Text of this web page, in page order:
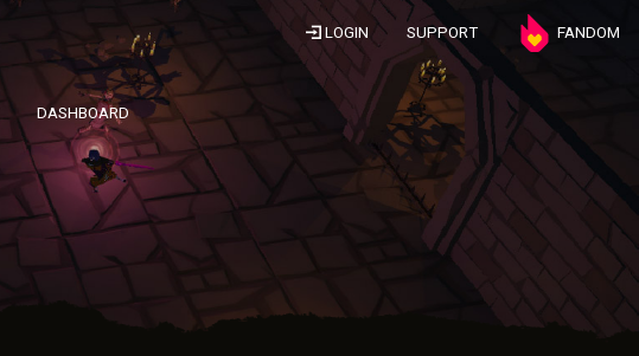
LOGIN SUPPORT FANDOM
DASHBOARD